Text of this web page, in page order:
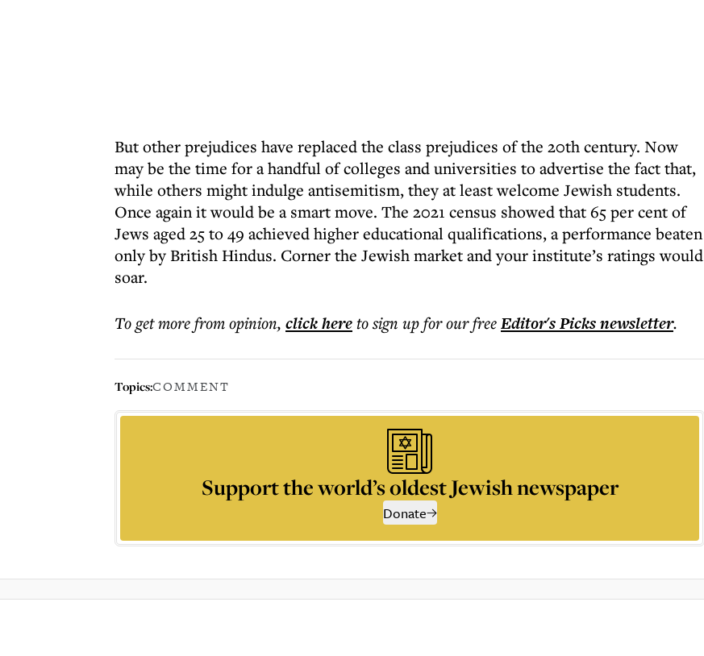
But other prejudices have replaced the class prejudices of the 20th century. Now
may be the time for a handful of colleges and universities to advertise the fact that,
while others might indulge antisemitism, they at least welcome Jewish students.
Once again it would be a smart move. The 2021 census showed that 65 per cent of
Jews aged 25 to 49 achieved higher educational qualifications, a performance beaten
only by British Hindus. Corner the Jewish market and your institute’s ratings would
soar.
To get morefrom opinion, click hereto sign up for our freeEditor's Picksnewsletter.
Topics:COMMENT
Support the world’s oldest Jewish newspaper
Donate